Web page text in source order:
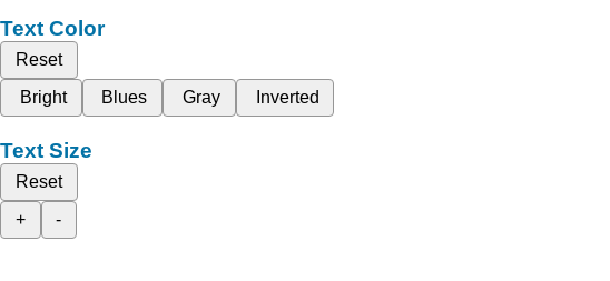
Text Color
Reset
Bright
Blues Gray Inverted
Text Size
Reset
+
-